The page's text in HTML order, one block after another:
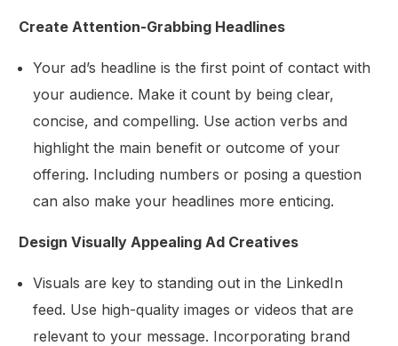
Create Attention-Grabbing Headlines
Your ad’s headline is the first point of contact with
your audience. Make it count by being clear,
concise, and compelling. Use action verbs and
highlight the main benefit or outcome of your
offering. Including numbers or posing a question
can also make your headlines more enticing.
Design Visually Appealing Ad Creatives
Visuals are key to standing out in the LinkedIn
feed. Use high-quality images or videos that are
relevant to your message. Incorporating brand